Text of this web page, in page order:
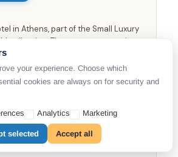
in Athens, part of the Small Luxury
collection. The property occupies a
neoclassical building in the
twelve suites designed with...
your experience. Choose which
cookies are always on for security and
Analytics Marketing
selected Accept all